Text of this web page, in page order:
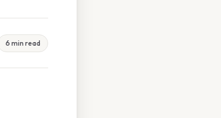
6 min read